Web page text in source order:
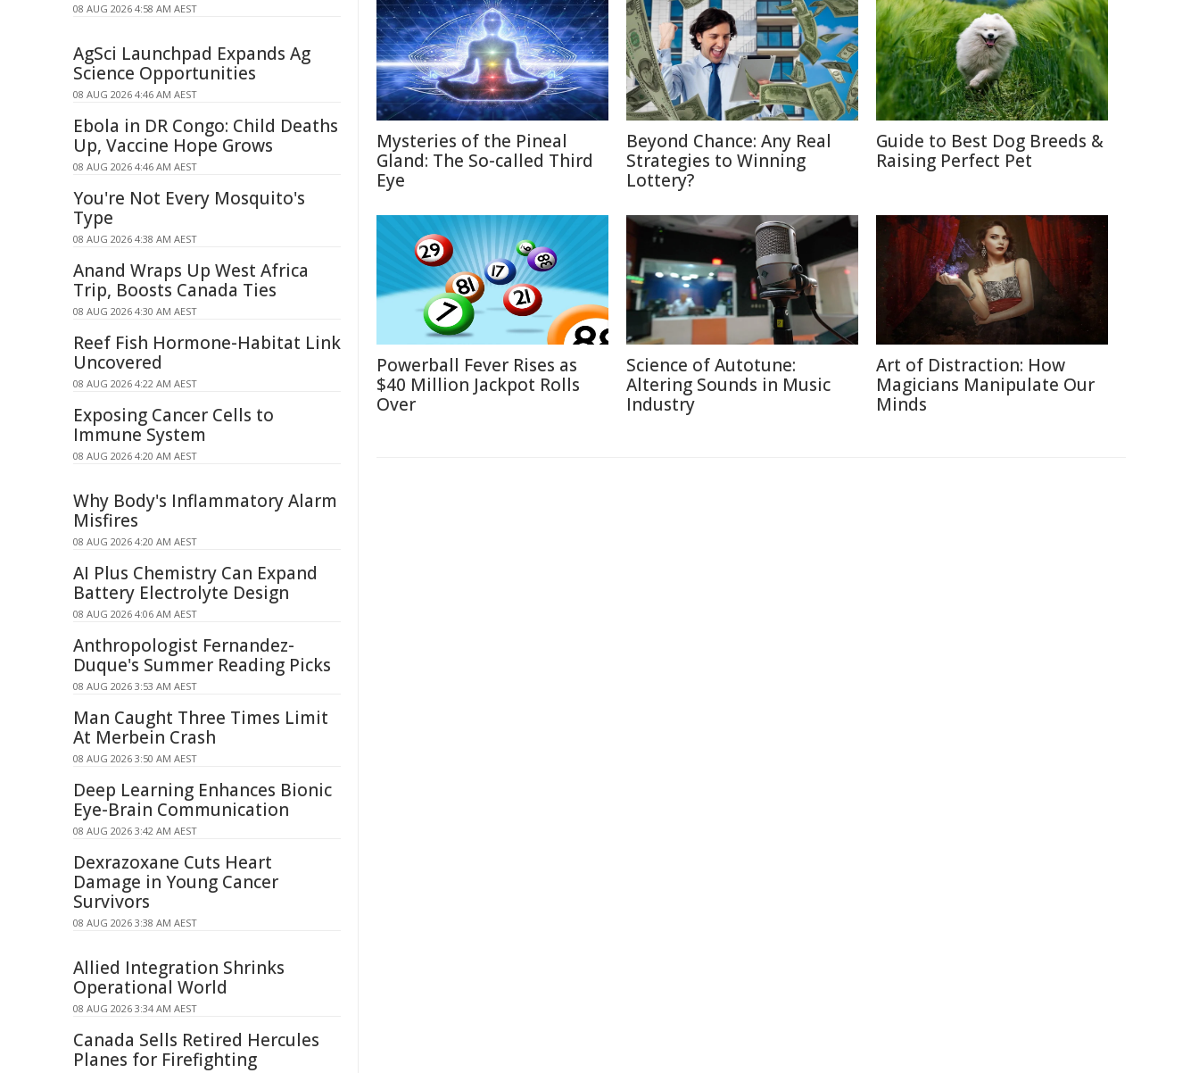
Mysteries of the Pineal
Gland: The So-called Third
Eye
Beyond Chance: Any Real
Strategies to Winning
Lottery?
Guide to Best Dog Breeds &
Raising Perfect Pet
Powerball Fever Rises as
$40 Million Jackpot Rolls
Over
Science of Autotune:
Altering Sounds in Music
Industry
Art of Distraction: How
Magicians Manipulate Our
Minds
08 AUG 2026 4:58 AM AEST
AgSci Launchpad Expands Ag
Science Opportunities
08 AUG 2026 4:46 AM AEST
Ebola in DR Congo: Child Deaths
Up, Vaccine Hope Grows
08 AUG 2026 4:46 AM AEST
You're Not Every Mosquito's
Type
08 AUG 2026 4:38 AM AEST
Anand Wraps Up West Africa
Trip, Boosts Canada Ties
08 AUG 2026 4:30 AM AEST
Reef Fish Hormone-Habitat Link
Uncovered
08 AUG 2026 4:22 AM AEST
Exposing Cancer Cells to
Immune System
08 AUG 2026 4:20 AM AEST
Why Body's Inflammatory Alarm
Misfires
08 AUG 2026 4:20 AM AEST
AI Plus Chemistry Can Expand
Battery Electrolyte Design
08 AUG 2026 4:06 AM AEST
Anthropologist Fernandez-
Duque's Summer Reading Picks
08 AUG 2026 3:53 AM AEST
Man Caught Three Times Limit
At Merbein Crash
08 AUG 2026 3:50 AM AEST
Deep Learning Enhances Bionic
Eye-Brain Communication
08 AUG 2026 3:42 AM AEST
Dexrazoxane Cuts Heart
Damage in Young Cancer
Survivors
08 AUG 2026 3:38 AM AEST
Allied Integration Shrinks
Operational World
08 AUG 2026 3:34 AM AEST
Canada Sells Retired Hercules
Planes for Firefighting